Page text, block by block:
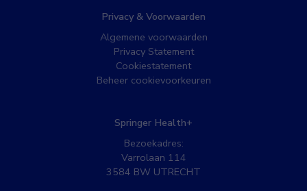
Privacy & Voorwaarden
Algemene voorwaarden
Privacy Statement
Cookiestatement
Beheer cookievoorkeuren
Springer Health+
Bezoekadres:
Varrolaan 114
3584 BW UTRECHT